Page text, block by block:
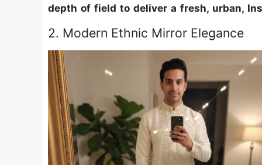
depth of field to deliver a fresh, urban,
2. Modern Ethnic Mirror Elegance